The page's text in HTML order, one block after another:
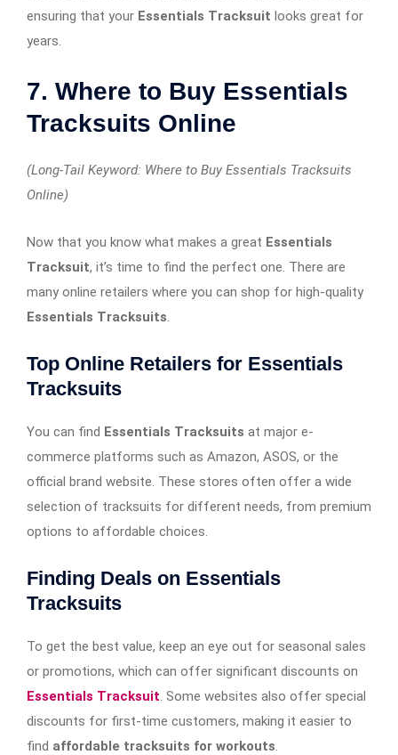
ensuring that your Essentials Tracksuit looks great for
years.
7. Where to Buy Essentials
Tracksuits Online
(Long-Tail Keyword: Where to Buy Essentials Tracksuits
Online)
Now that you know what makes a great Essentials
Tracksuit, it’s time to find the perfect one. There are
many online retailers where you can shop for high-quality
Essentials Tracksuits.
Top Online Retailers for Essentials
Tracksuits
You can find Essentials Tracksuits at major e-
commerce platforms such as Amazon, ASOS, or the
official brand website. These stores often offer a wide
selection of tracksuits for different needs, from premium
options to affordable choices.
Finding Deals on Essentials
Tracksuits
To get the best value, keep an eye out for seasonal sales
or promotions, which can offer significant discounts on
Essentials Tracksuit. Some websites also offer special
discounts for first-time customers, making it easier to
find affordable tracksuits for workouts.